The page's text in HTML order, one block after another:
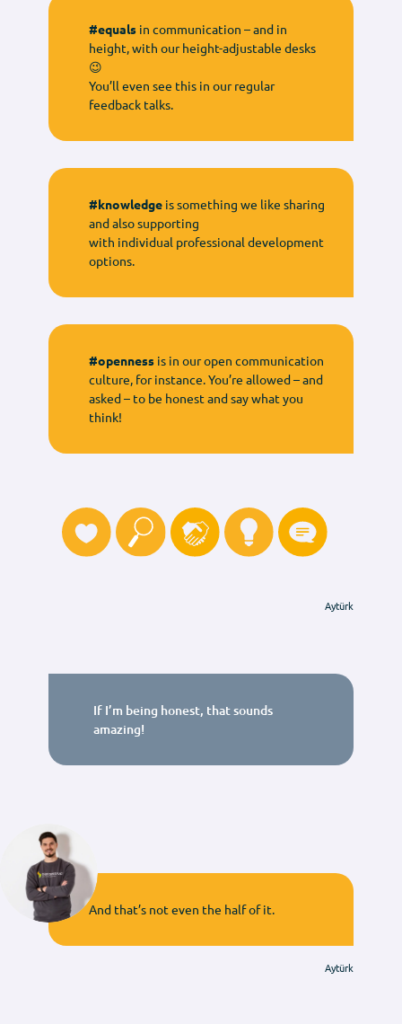
#equals in communication – and in
height, with our height-adjustable desks
😉
You’ll even see this in our regular
feedback talks.
#knowledge is something we like sharing
and also supporting
with individual professional development
options.
#openness is in our open communication
culture, for instance. You’re allowed – and
asked – to be honest and say what you
think!
Aytürk
If I’m being honest, that sounds
amazing!
Aytürk
And that’s not even the half of it.